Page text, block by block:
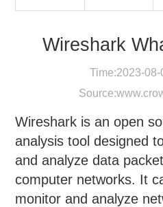
Wireshark
Time:2023-08-
Source:
Wireshark is an open
analysis tool designed
and analyze data
computer networks. It
monitor and analyze